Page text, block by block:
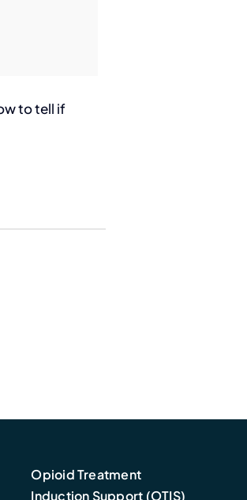
to tell if
Opioid Treatment
Induction Support (OTIS)